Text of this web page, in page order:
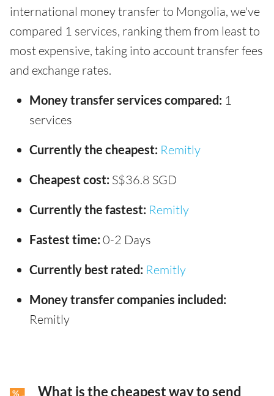
international money transfer to Mongolia, we've
compared 1 services, ranking them from least to
most expensive, taking into account transfer fees
and exchange rates.
Money transfer services compared: 1
services
Currently the cheapest: Remitly
Cheapest cost: S$36.8 SGD
Currently the fastest: Remitly
Fastest time: 0-2 Days
Currently best rated: Remitly
Money transfer companies included:
Remitly
What is the cheapest way to send